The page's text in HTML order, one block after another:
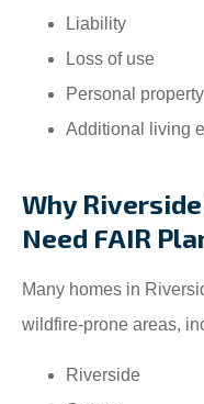
Liability
Loss of use
Personal
Additional living
Why
Need FAIR
Many homes in
wildfire-prone areas,
Riverside